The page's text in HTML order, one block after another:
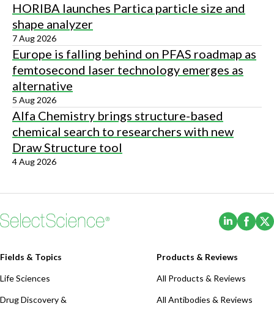
HORIBA launches Partica particle size and
shape analyzer
7 Aug 2026
Europe is falling behind on PFAS roadmap as
femtosecond laser technology emerges as
alternative
5 Aug 2026
Alfa Chemistry brings structure-based
chemical search to researchers with new
Draw Structure tool
4 Aug 2026
(Opens
Fields & Topics
Life Sciences
Drug Discovery &
Products & Reviews
All Products & Reviews
All Antibodies & Reviews